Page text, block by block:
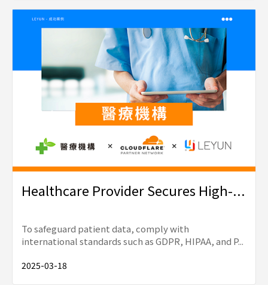
Healthcare Provider Secures High-...
To safeguard patient data, comply with
international standards such as GDPR, HIPAA, and P...
2025-03-18